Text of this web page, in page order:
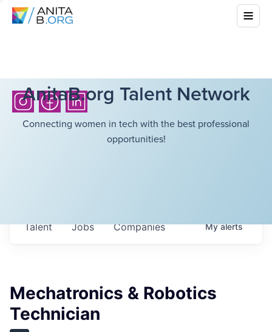
AnitaB.org Talent Network
Connecting women in tech with the best professional
opportunities!
Jobs Companies
Talent Myalerts
Mechatronics & Robotics
Technician